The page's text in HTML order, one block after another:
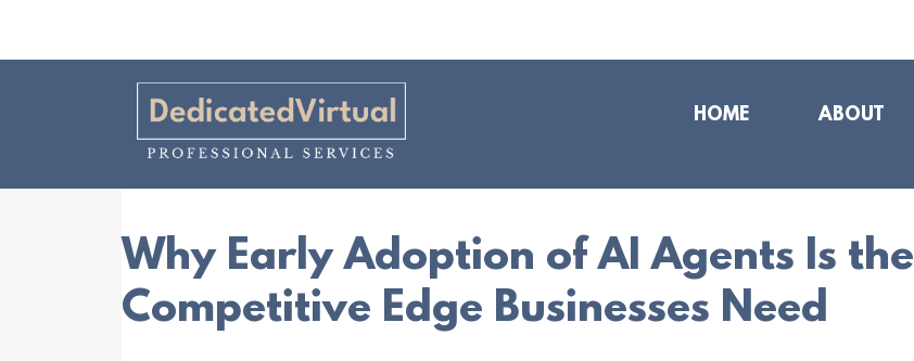
HOME ABOUT
Why Early Adoption of AI Agents Is the
Competitive Edge Businesses Need